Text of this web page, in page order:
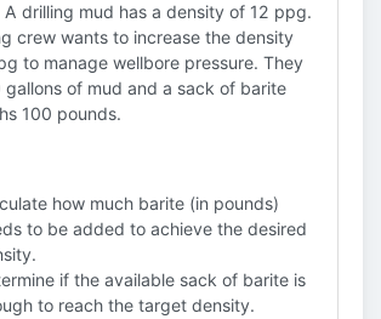
A drilling mud has a density of 12 ppg.
crew wants to increase the density
to manage wellbore pressure. They
gallons of mud and a sack of barite
100 pounds.
how much barite (in pounds)
to be added to achieve the desired
if the available sack of barite is
to reach the target density.